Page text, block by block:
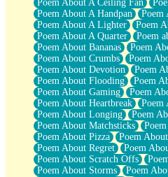
Poem About A Ceiling Fan
Poem About A Handpan
Poem
Poem About A Lighter
Poem
Poem About A Quarter
Poem
Poem About Bananas
Poem
Poem About Crumbs
Poem
Poem About Devotion
Poem
Poem About Flooding
Poem
Poem About Gaming
Poem
Poem About Heartbreak
Poem
Poem About Longing
Poem
Poem About Matchsticks
Poem About Pizza
Poem
Poem About Regret
Poem
Poem About Scratch Offs
Poem About Storms
Poem